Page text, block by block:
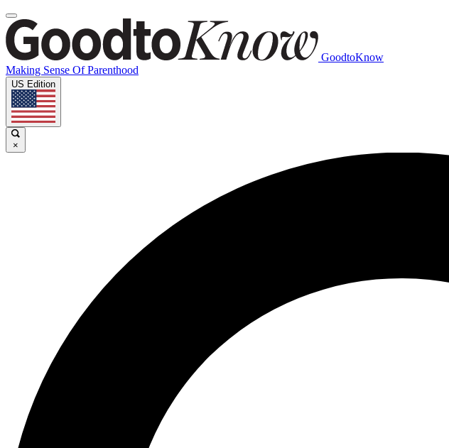
GoodtoKnow
Making Sense Of Parenthood
US Edition
×